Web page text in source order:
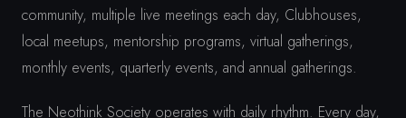
community, multiple live meetings each day, Clubhouses,
local meetups, mentorship programs, virtual gatherings,
monthly events, quarterly events, and annual gatherings.
The Neothink Society operates with daily rhythm. Every day,